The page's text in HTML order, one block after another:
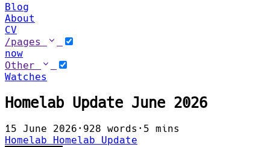
Blog
About
CV
/pages
now
Other
Watches
Homelab Update June 2026
15 June 2026 · 928 words · 5 mins
Homelab
Homelab Update